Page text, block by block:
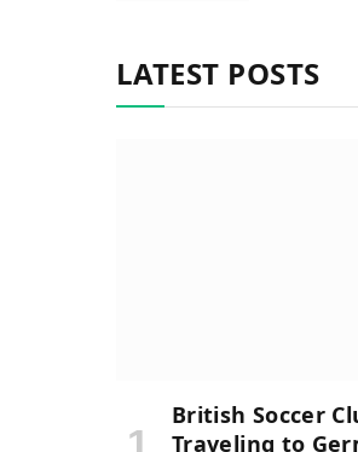
LATEST POSTS
British Soccer
Traveling to